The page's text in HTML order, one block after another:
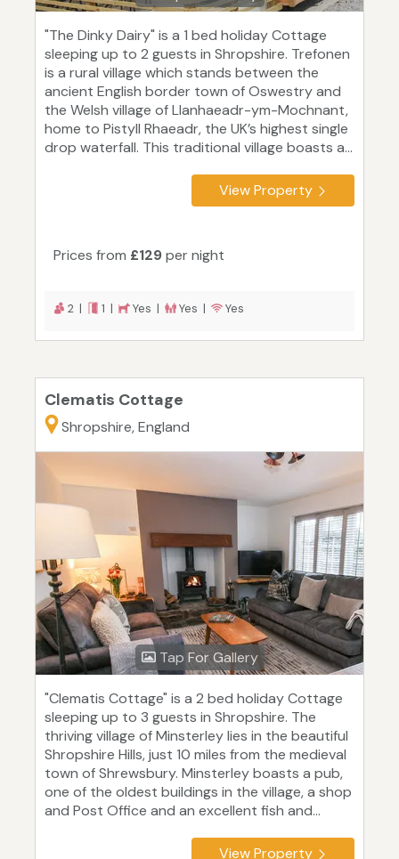
"The Dinky Dairy" is a 1 bed holiday Cottage
sleeping up to 2 guests in Shropshire. Trefonen
is a rural village which stands between the
ancient English border town of Oswestry and
the Welsh village of Llanhaeadr-ym-Mochnant,
home to Pistyll Rhaeadr, the UK’s highest single
drop waterfall. This traditional village boasts a...
View Property
Prices from £129per night
2 | 1 | Yes | Yes | Yes
Clematis Cottage
Shropshire, England
Tap For Gallery
"Clematis Cottage" is a 2 bed holiday Cottage
sleeping up to 3 guests in Shropshire. The
thriving village of Minsterley lies in the beautiful
Shropshire Hills, just 10 miles from the medieval
town of Shrewsbury. Minsterley boasts a pub,
one of the oldest buildings in the village, a shop
and Post Office and an excellent fish and...
View Property